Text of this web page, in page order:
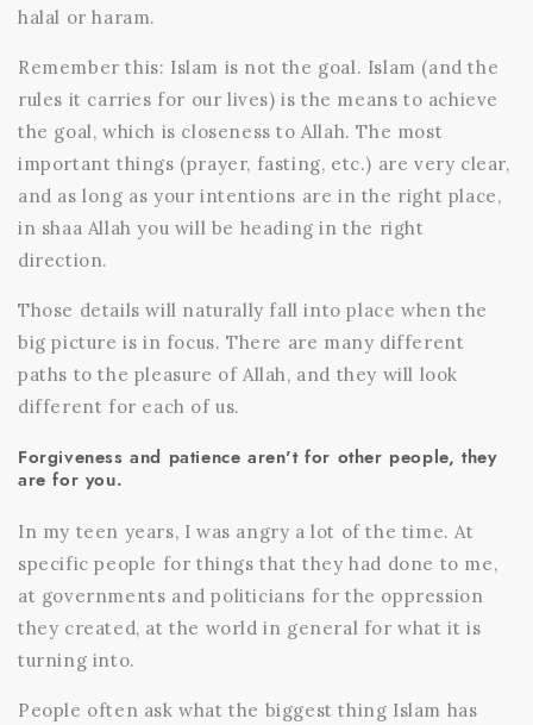
halal or haram.
Remember this: Islam is not the goal. Islam (and the
rules it carries for our lives) is the means to achieve
the goal, which is closeness to Allah. The most
important things (prayer, fasting, etc.) are very clear,
and as long as your intentions are in the right place,
in shaa Allah you will be heading in the right
direction.
Those details will naturally fall into place when the
big picture is in focus. There are many different
paths to the pleasure of Allah, and they will look
different for each of us.
Forgiveness and patience aren't for other people, they
are for you.
In my teen years, I was angry a lot of the time. At
specific people for things that they had done to me,
at governments and politicians for the oppression
they created, at the world in general for what it is
turning into.
People often ask what the biggest thing Islam has